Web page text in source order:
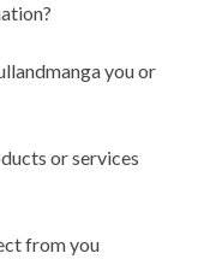
you or
or services
from you